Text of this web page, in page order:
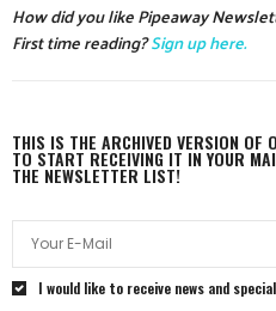
How did you like Pipeaway
First time reading?Sign up here.
THIS IS THE ARCHIVED VERSION OF
TO START RECEIVING IT IN YOUR
THE NEWSLETTER LIST!
I would like to receive news and